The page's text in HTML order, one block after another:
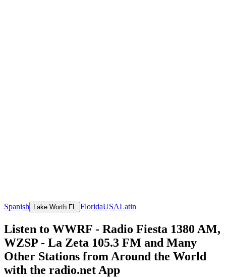
Spanish Lake Worth FL FloridaUSALatin
Listen to WWRF - Radio Fiesta 1380 AM,
WZSP - La Zeta 105.3 FM and Many
Other Stations from Around the World
with the radio.net App